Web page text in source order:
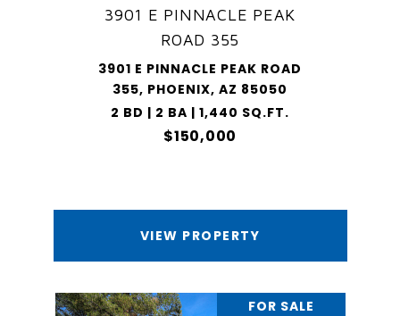
3901 E PINNACLE PEAK
ROAD 355
3901 E PINNACLE PEAK ROAD
355, PHOENIX, AZ 85050
2 BD | 2 BA | 1,440 SQ.FT.
$150,000
VIEW PROPERTY
FOR SALE